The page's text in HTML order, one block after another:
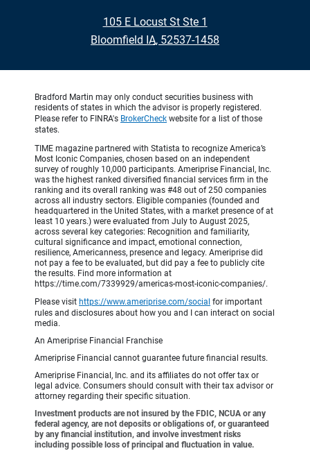
105 E Locust St Ste 1
•
Bloomfield IA, 52537-1458
Bradford Martin may only conduct securities business with
residents of states in which the advisor is properly registered.
Please refer to FINRA's BrokerCheck website for a list of those
states.
TIME magazine partnered with Statista to recognize America’s
Most Iconic Companies, chosen based on an independent
survey of roughly 10,000 participants. Ameriprise Financial, Inc.
was the highest ranked diversified financial services firm in the
ranking and its overall ranking was #48 out of 250 companies
across all industry sectors. Eligible companies (founded and
headquartered in the United States, with a market presence of at
least 10 years.) were evaluated from July to August 2025,
across several key categories: Recognition and familiarity,
cultural significance and impact, emotional connection,
resilience, Americanness, presence and legacy. Ameriprise did
not pay a fee to be evaluated, but did pay a fee to publicly cite
the results. Find more information at
https://time.com/7339929/americas-most-iconic-companies/.
Please visit https://www.ameriprise.com/social for important
rules and disclosures about how you and I can interact on social
media.
An Ameriprise Financial Franchise
Ameriprise Financial cannot guarantee future financial results.
Ameriprise Financial, Inc. and its affiliates do not offer tax or
legal advice. Consumers should consult with their tax advisor or
attorney regarding their specific situation.
Investment products are not insured by the FDIC, NCUA or any
federal agency, are not deposits or obligations of, or guaranteed
by any financial institution, and involve investment risks
including possible loss of principal and fluctuation in value.